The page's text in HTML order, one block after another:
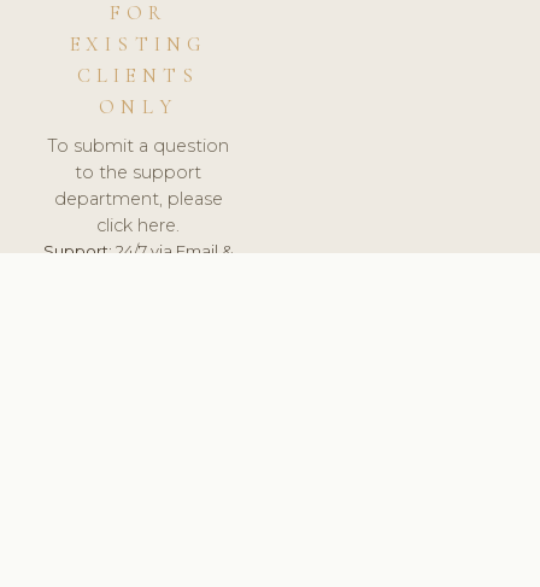
FOR
EXISTING
CLIENTS
ONLY
To submit a question
to the support
department, please
click here.
Support:24/7 via Email &